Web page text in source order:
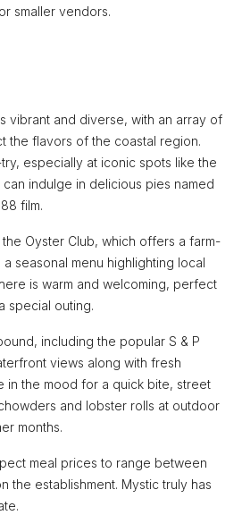
smaller vendors.
vibrant and diverse, with an array of
the flavors of the coastal region.
especially at iconic spots like the
indulge in delicious pies named
film.
Oyster Club, which offers a farm-
seasonal menu highlighting local
is warm and welcoming, perfect
special outing.
including the popular S & P
views along with fresh
in the mood for a quick bite, street
and lobster rolls at outdoor
months.
meal prices to range between
the establishment. Mystic truly has